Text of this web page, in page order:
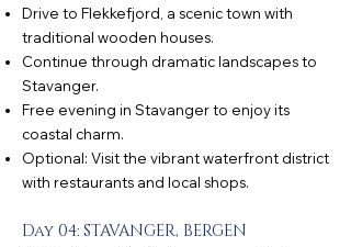
Drive to Flekkefjord, a scenic town with
traditional wooden houses.
Continue through dramatic landscapes to
Stavanger.
Free evening in Stavanger to enjoy its
coastal charm.
Optional: Visit the vibrant waterfront district
with restaurants and local shops.
Day 04: STAVANGER, BERGEN